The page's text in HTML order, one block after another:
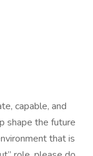
capable, and
shape the future
that is